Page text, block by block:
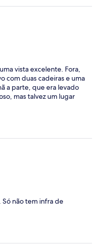
vista excelente. Fora,
com duas cadeiras e uma
a parte, que era levado
mas talvez um lugar
não tem infra de